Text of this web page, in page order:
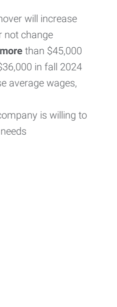
will increase
not change
than $45,000
in fall 2024
average wages,
is willing to